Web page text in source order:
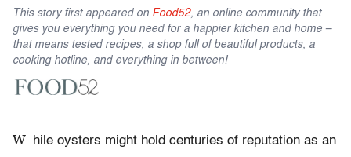
This story first appeared on Food52, an online community that
gives you everything you need for a happier kitchen and home –
that means tested recipes, a shop full of beautiful products, a
cooking hotline, and everything in between!
W
hile oysters might hold centuries of reputation as an